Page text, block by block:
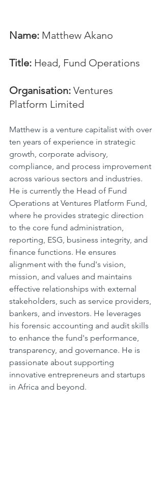
Name: Matthew Akano
Title: Head, Fund Operations
Organisation: Ventures
Platform Limited
Matthew is a venture capitalist with over
ten years of experience in strategic
growth, corporate advisory,
compliance, and process improvement
across various sectors and industries.
He is currently the Head of Fund
Operations at Ventures Platform Fund,
where he provides strategic direction
to the core fund administration,
reporting, ESG, business integrity, and
finance functions. He ensures
alignment with the fund's vision,
mission, and values and maintains
effective relationships with external
stakeholders, such as service providers,
bankers, and investors. He leverages
his forensic accounting and audit skills
to enhance the fund's performance,
transparency, and governance. He is
passionate about supporting
innovative entrepreneurs and startups
in Africa and beyond.